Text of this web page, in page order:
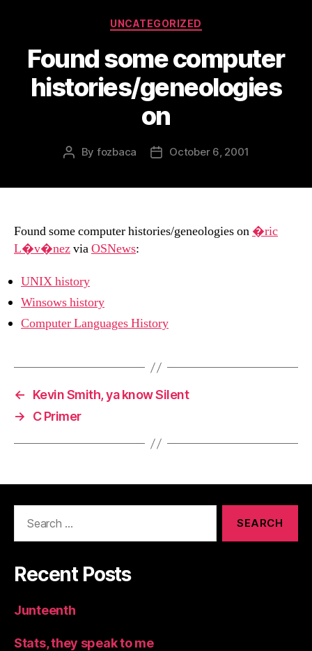
Categories
UNCATEGORIZED
Found some computer
histories/geneologies
on
Post
By fozbaca
PostOctober 6, 2001
Found some computer histories/geneologies on �ric
L�v�nezviaOSNews:
UNIX history
Winsows history
Computer Languages History
←
Kevin Smith, ya know Silent
→
C Primer
Recent Posts
Junteenth
Stats, they speak to me